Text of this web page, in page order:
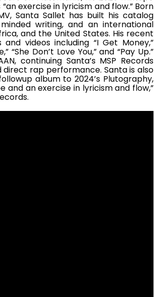
exercise in lyricism and flow.” Born
Santa Sallet has built his catalog
writing, and an international
and the United States. His recent
videos including “I Get Money,”
“She Don’t Love You,” and “Pay Up.”
continuing Santa’s MSP Records
rap performance. Santa is also
album to 2024’s Plutography,
and an exercise in lyricism and flow,”